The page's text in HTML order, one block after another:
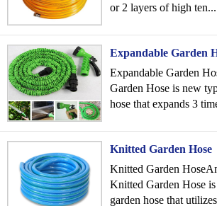
or 2 layers of high ten...
Expandable Garden
Expandable Garden
Garden Hose is new
hose that expands 3
Knitted Garden Hose
Knitted Garden
Knitted Garden Hose
garden hose that